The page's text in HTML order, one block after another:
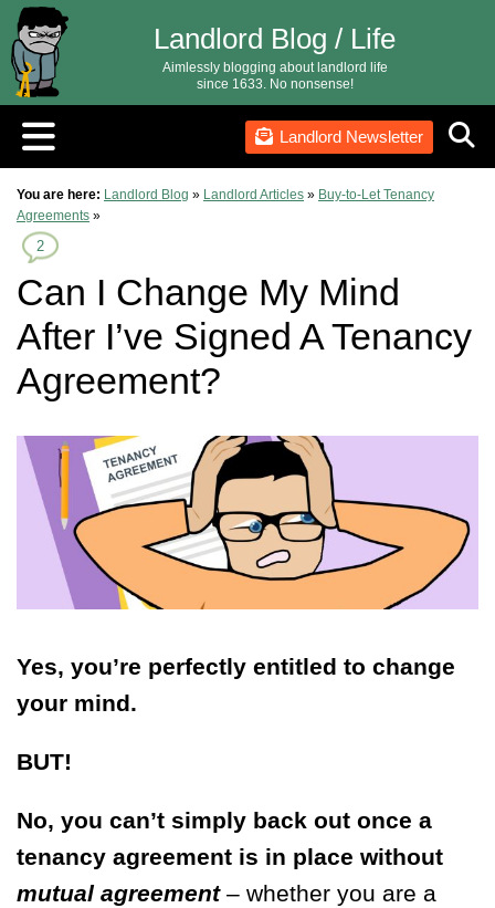
Landlord Newsletter
Landlord Blog / Life
Aimlessly blogging about landlord life
since 1633. No nonsense!
You are here: Landlord Blog » Landlord Articles » Buy-to-Let Tenancy
Agreements »
2
Can I Change My Mind
After I’ve Signed A Tenancy
Agreement?
Yes, you’re perfectly entitled to change
your mind.
BUT!
No, you can’t simply back out once a
tenancy agreement is in place without
mutual agreement– whether you are a